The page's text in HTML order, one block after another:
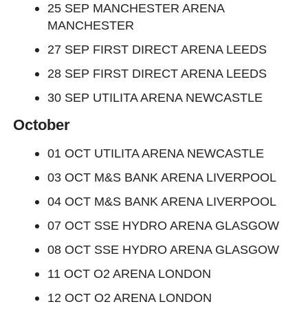
25 SEP MANCHESTER ARENA
MANCHESTER
27 SEP FIRST DIRECT ARENA LEEDS
28 SEP FIRST DIRECT ARENA LEEDS
30 SEP UTILITA ARENA NEWCASTLE
October
01 OCT UTILITA ARENA NEWCASTLE
03 OCT M&S BANK ARENA LIVERPOOL
04 OCT M&S BANK ARENA LIVERPOOL
07 OCT SSE HYDRO ARENA GLASGOW
08 OCT SSE HYDRO ARENA GLASGOW
11 OCT O2 ARENA LONDON
12 OCT O2 ARENA LONDON